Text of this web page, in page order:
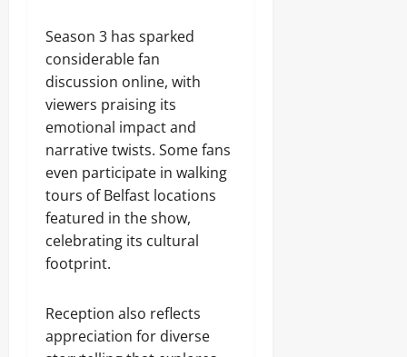
Season 3 has sparked
considerable fan
discussion online, with
viewers praising its
emotional impact and
narrative twists. Some fans
even participate in walking
tours of Belfast locations
featured in the show,
celebrating its cultural
footprint.
Reception also reflects
appreciation for diverse